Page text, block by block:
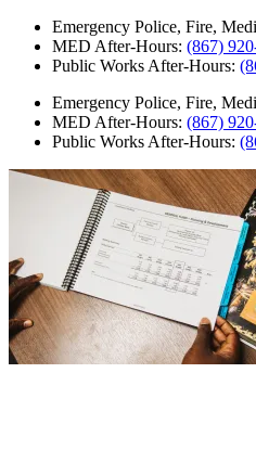
Emergency Police, Fire,
MED After-Hours: (867)
Public Works After-Hours:
Emergency Police, Fire,
MED After-Hours: (867)
Public Works After-Hours: